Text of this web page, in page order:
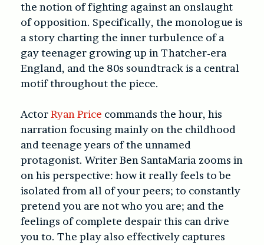
the notion of fighting against an onslaught
of opposition. Specifically, the monologue is
a story charting the inner turbulence of a
gay teenager growing up in Thatcher-era
England, and the 80s soundtrack is a central
motif throughout the piece.
ActorRyan Price commands the hour, his
narration focusing mainly on the childhood
and teenage years of the unnamed
protagonist. Writer Ben SantaMaria zooms in
on his perspective: how it really feels to be
isolated from all of your peers; to constantly
pretend you are not who you are; and the
feelings of complete despair this can drive
you to. The play also effectively captures